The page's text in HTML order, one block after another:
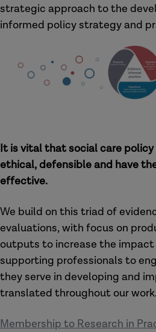
strategic approach to the
informed policy strategy and
It is vital that social care
ethical, defensible and have
effective.
We build on this triad of
evaluations, with focus on
outputs to increase the
supporting professionals to
they serve in developing and
translated throughout our work.
Membership to Research in